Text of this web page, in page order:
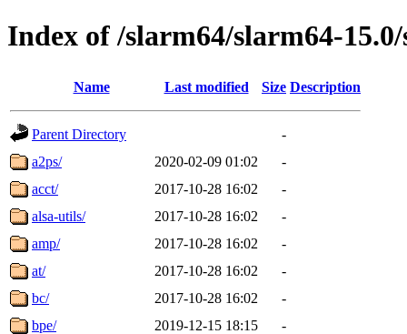
Index of /slarm64/slarm64-
Name Last modified Size Description
Parent Directory
-
a2ps/
2020-02-09 01:02
-
acct/
2017-10-28 16:02
-
alsa-utils/
2017-10-28 16:02
-
amp/
2017-10-28 16:02
-
at/
2017-10-28 16:02
-
bc/
2017-10-28 16:02
-
bpe/
2019-12-15 18:15
-